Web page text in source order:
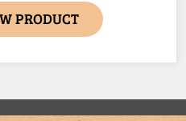
PRODUCT